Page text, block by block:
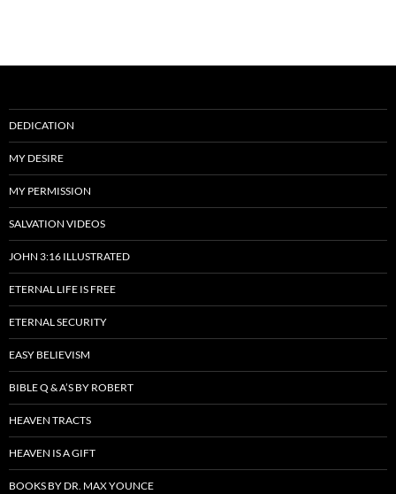
DEDICATION
MY DESIRE
MY PERMISSION
SALVATION VIDEOS
JOHN 3:16 ILLUSTRATED
ETERNAL LIFE IS FREE
ETERNAL SECURITY
EASY BELIEVISM
BIBLE Q & A’S BY ROBERT
HEAVEN TRACTS
HEAVEN IS A GIFT
BOOKS BY DR. MAX YOUNCE